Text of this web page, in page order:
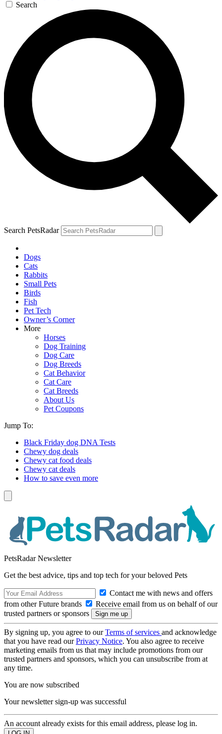
Search
Search PetsRadar
Dogs
Cats
Rabbits
Small Pets
Birds
Fish
Pet Tech
Owner’s Corner
More
Horses
Dog Training
Dog Care
Dog Breeds
Cat Behavior
Cat Care
Cat Breeds
About Us
Pet Coupons
Jump To:
Black Friday dog DNA Tests
Chewy dog deals
Chewy cat food deals
Chewy cat deals
How to save even more
PetsRadar Newsletter
Get the best advice, tips and top tech for your beloved Pets
Contact me with news and offers
from other Future brands
Receive email from us on behalf of our
trusted partners or sponsors
By signing up, you agree to ourTerms of services and acknowledge
that you have read ourPrivacy Notice. You also agree to receive
marketing emails from us that may include promotions from our
trusted partners and sponsors, which you can unsubscribe from at
any time.
You are now subscribed
Your newsletter sign-up was successful
An account already exists for this email address, please log in.